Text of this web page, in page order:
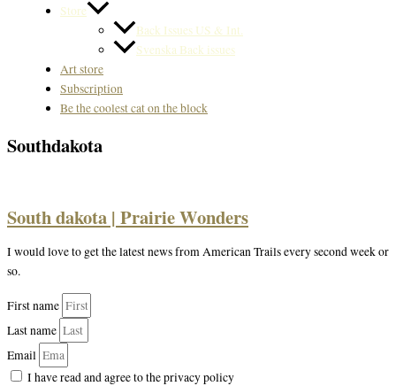
Store
Back Issues US & Int.
Svenska Back issues
Art store
Subscription
Be the coolest cat on the block
Southdakota
South dakota | Prairie Wonders
I would love to get the latest news from American Trails every second week or
so.
First name
Last name
Email
I have read and agree to the privacy policy